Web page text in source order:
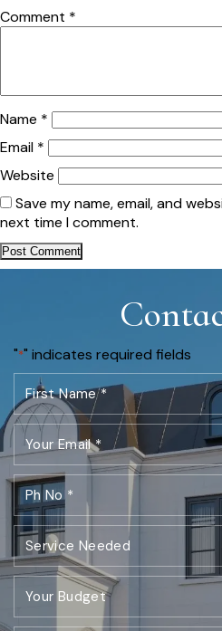
Comment *
Name *
Email *
Website
Save my name, email, and
next time I comment.
"*" indicates required fields